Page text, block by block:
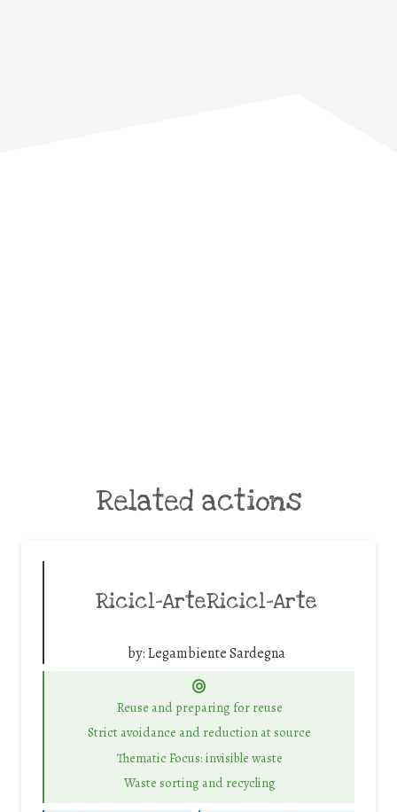
Related actions
Ricicl-ArteRicicl-Arte
by:Legambiente Sardegna
Reuse and preparing for reuse
Strict avoidance and reduction at source
Thematic Focus: invisible waste
Waste sorting and recycling